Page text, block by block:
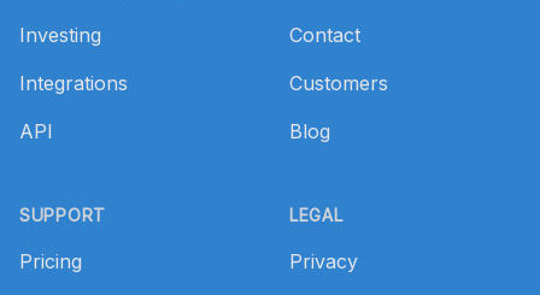
Investing
Integrations
API
SUPPORT
Pricing
Contact
Customers
Blog
LEGAL
Privacy